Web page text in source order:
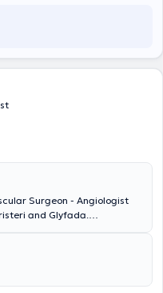
Surgeon - Angiologist
and Glyfada.
Head of the Diabetic
a graduate of the Medical
University of Athens.
Skills" Diploma from the